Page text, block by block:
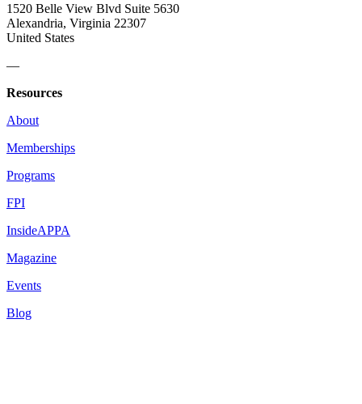
1520 Belle View Blvd Suite 5630
Alexandria, Virginia 22307
United States
—
Resources
About
Memberships
Programs
FPI
InsideAPPA
Magazine
Events
Blog